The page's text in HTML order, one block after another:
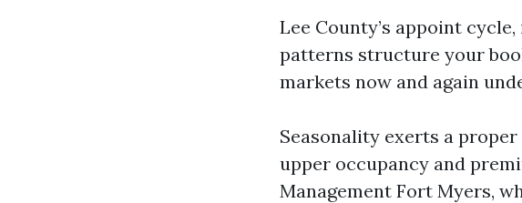
Lee County’s appoint
patterns structure your
markets now and again
Seasonality exerts a
upper occupancy and
Management Fort Myers,